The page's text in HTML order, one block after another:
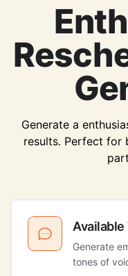
Generate a
results. Perfect for
Available
Generate
tones of